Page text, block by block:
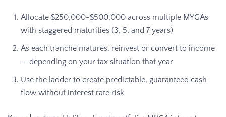
Allocate $250,000-$500,000 across multiple MYGAs
with staggered maturities (3, 5, and 7 years)
As each tranche matures, reinvest or convert to income
— depending on your tax situation that year
Use the ladder to create predictable, guaranteed cash
flow without interest rate risk